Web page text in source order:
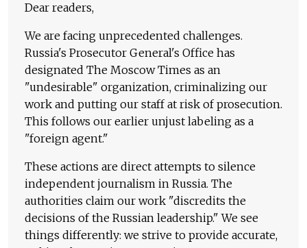
Dear readers,
We are facing unprecedented challenges.
Russia's Prosecutor General's Office has
designated The Moscow Times as an
"undesirable" organization, criminalizing our
work and putting our staff at risk of prosecution.
This follows our earlier unjust labeling as a
"foreign agent."
These actions are direct attempts to silence
independent journalism in Russia. The
authorities claim our work "discredits the
decisions of the Russian leadership." We see
things differently: we strive to provide accurate,